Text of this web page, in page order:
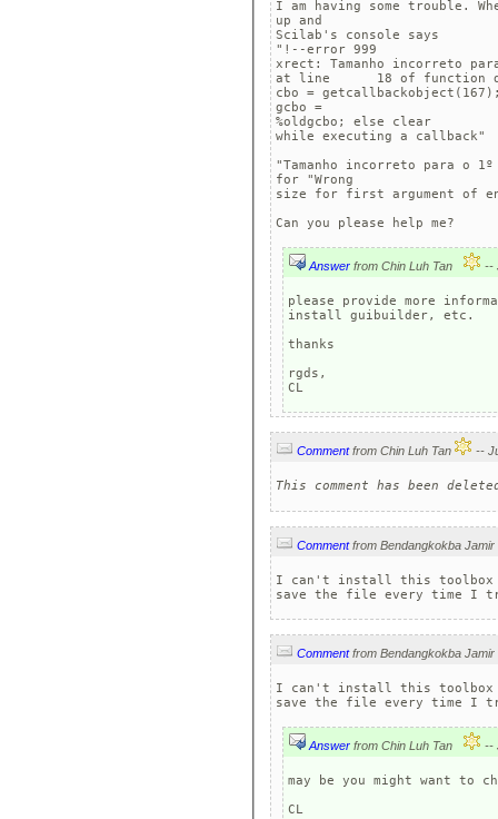
I am having some trouble.
up and
Scilab's console says
"!--error 999
xrect: Tamanho incorreto
at line      18 of function
cbo =
gcbo =
%oldgcbo; else clear
while executing a callback"
"Tamanho incorreto para o
for "Wrong
size for first argument of
Can you please help me?
Answer from Chin Luh Tan
please provide more
install guibuilder, etc.
thanks
rgds,
CL
Comment from Chin Luh Tan
This comment has been
Comment
I can't install this toolbox
Comment
I can't install this toolbox
Answer from Chin Luh Tan
may be you might want to
CL